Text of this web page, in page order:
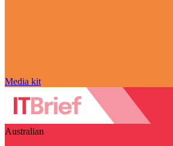
Media kit
Australian